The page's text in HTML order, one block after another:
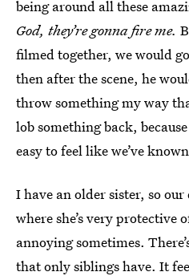
being around all these
God, they’re gonna fire me.
filmed together, we would
then after the scene, he
throw something my way
lob something back,
easy to feel like we’ve
I have an older sister, so
where she’s very protective
annoying sometimes.
that only siblings have. It